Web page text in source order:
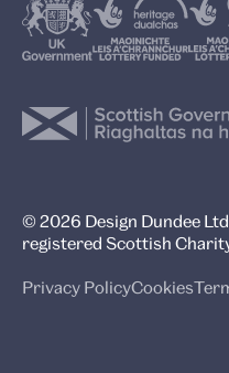
© 2026 Design Dundee
registered Scottish
Privacy PolicyCookies